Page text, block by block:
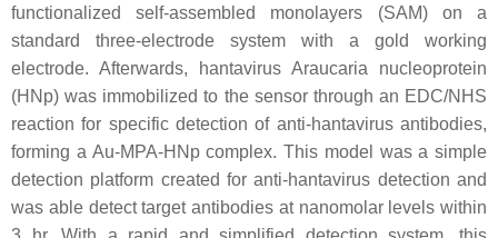
functionalized self-assembled monolayers (SAM) on a
standard three-electrode system with a gold working
electrode. Afterwards, hantavirus Araucaria nucleoprotein
(HNp) was immobilized to the sensor through an EDC/NHS
reaction for specific detection of anti-hantavirus antibodies,
forming a Au-MPA-HNp complex. This model was a simple
detection platform created for anti-hantavirus detection and
was able detect target antibodies at nanomolar levels within